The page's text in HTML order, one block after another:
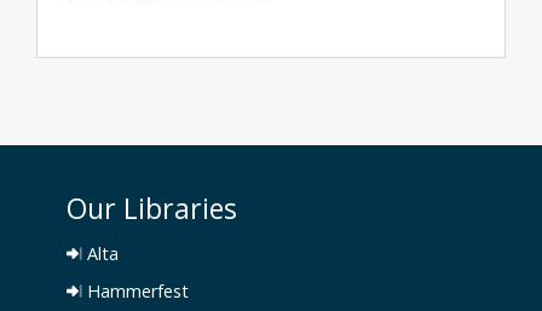
Our Libraries
Alta
Hammerfest